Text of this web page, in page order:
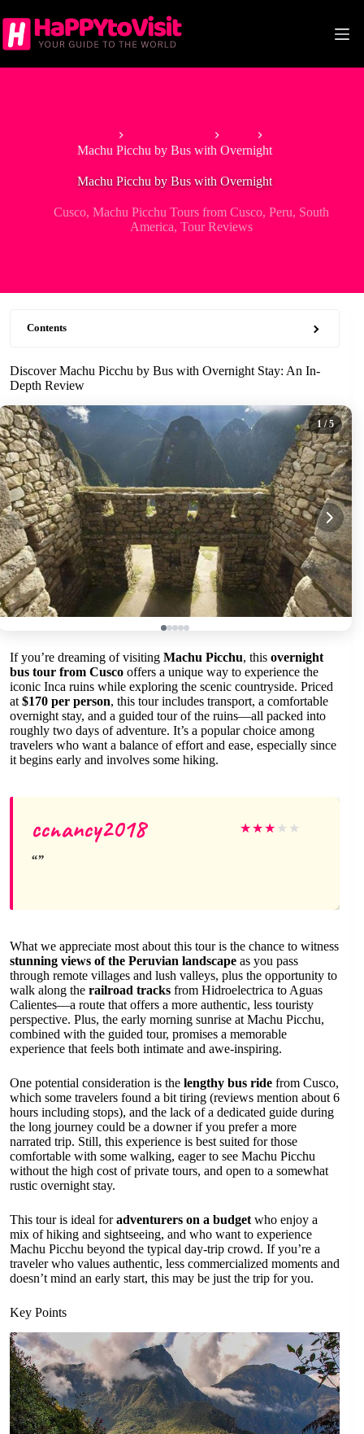
to
content
Machu Picchu by Bus with Overnight
Machu Picchu by Bus with Overnight
Cusco, Machu Picchu Tours from Cusco, Peru, South
America, Tour Reviews
Contents
Discover Machu Picchu by Bus with Overnight Stay: An In-
Depth Review
1 / 5
If you’re dreaming of visiting Machu Picchu, this overnight
bus tour from Cusco offers a unique way to experience the
iconic Inca ruins while exploring the scenic countryside. Priced
at $170 per person, this tour includes transport, a comfortable
overnight stay, and a guided tour of the ruins—all packed into
roughly two days of adventure. It’s a popular choice among
travelers who want a balance of effort and ease, especially since
it begins early and involves some hiking.
ccnancy2018 ★★★ ★ ★
What we appreciate most about this tour is the chance to witness
stunning views of the Peruvian landscape as you pass
through remote villages and lush valleys, plus the opportunity to
walk along the railroad tracks from Hidroelectrica to Aguas
Calientes—a route that offers a more authentic, less touristy
perspective. Plus, the early morning sunrise at Machu Picchu,
combined with the guided tour, promises a memorable
experience that feels both intimate and awe-inspiring.
One potential consideration is the lengthy bus ride from Cusco,
which some travelers found a bit tiring (reviews mention about 6
hours including stops), and the lack of a dedicated guide during
the long journey could be a downer if you prefer a more
narrated trip. Still, this experience is best suited for those
comfortable with some walking, eager to see Machu Picchu
without the high cost of private tours, and open to a somewhat
rustic overnight stay.
This tour is ideal foradventurers on a budget who enjoy a
mix of hiking and sightseeing, and who want to experience
Machu Picchu beyond the typical day-trip crowd. If you’re a
traveler who values authentic, less commercialized moments and
doesn’t mind an early start, this may be just the trip for you.
Key Points